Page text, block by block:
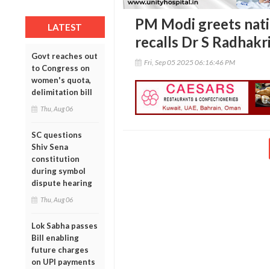
LATEST
Govt reaches out
to Congress on
women's quota,
delimitation bill
Thu, Aug 06
SC questions
Shiv Sena
constitution
during symbol
dispute hearing
Thu, Aug 06
Lok Sabha passes
Bill enabling
future charges
on UPI payments
PM Modi greets
recalls Dr S
Fri, Sep 05 2025 06:16:46 PM